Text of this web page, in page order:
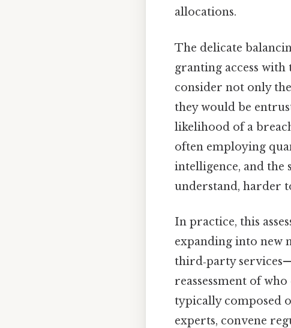
allocations.
The delicate
granting access
consider not only
they would be
likelihood of a
often employing
intelligence, and the
understand, harder
In practice, this
expanding into new
third‑party
reassessment of
typically composed
experts, convene